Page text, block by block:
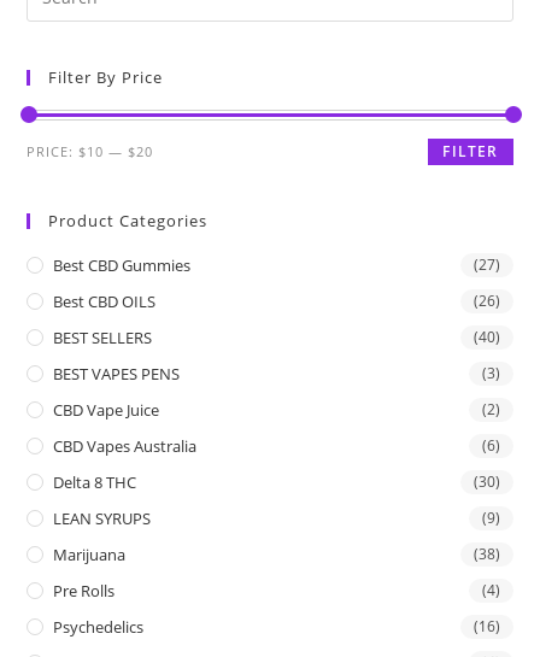
Filter By Price
FILTER
PRICE: $10 — $20
Product Categories
Best CBD Gummies (27)
Best CBD OILS (26)
BEST SELLERS (40)
BEST VAPES PENS (3)
CBD Vape Juice (2)
CBD Vapes Australia (6)
Delta 8 THC (30)
LEAN SYRUPS (9)
Marijuana (38)
Pre Rolls (4)
Psychedelics (16)